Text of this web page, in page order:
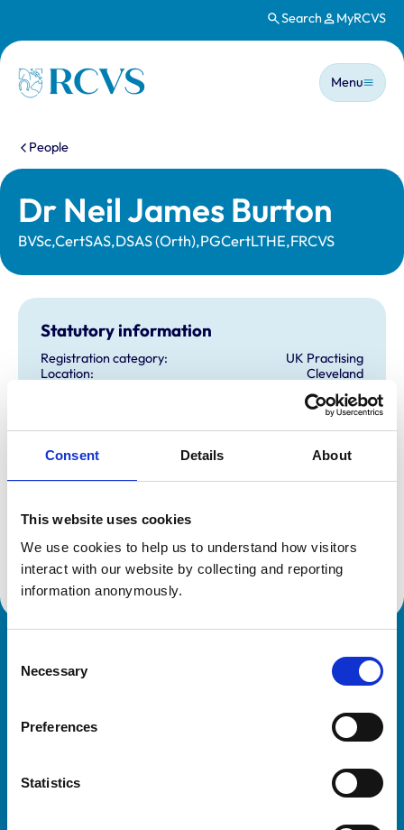
Consent Details About
This website uses cookies
We use cookies to help us to understand how visitors
interact with our website by collecting and reporting
information anonymously.
Selection
Necessary
Preferences
Statistics
Search MyRCVS
Homepage
Main
Menu
You are here:
People
Dr Neil James Burton
BVSc,CertSAS,DSAS (Orth),PGCertLTHE,FRCVS
Statutory information
Registration category:
UK Practising
Location:
Cleveland
12/07/2001
Additional information
Specialist in:
Small Animal Surgery (Orthopaedics)
Small Animal Surgery (Orthopaedics)